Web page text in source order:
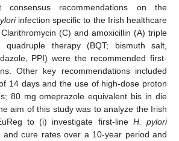
consensus recommendations on the
infection specific to the Irish healthcare
(C) and amoxicillin (A) triple
therapy (BQT; bismuth salt,
PPI) were the recommended first-
Other key recommendations included
14 days and the use of high-dose proton
80 mg omeprazole equivalent bis in die
aim of this study was to analyze the Irish
to (i) investigate first-line H. pylori
and cure rates over a 10-year period and